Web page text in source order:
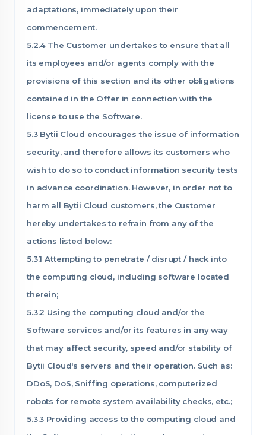
adaptations, immediately upon their
commencement.
5.2.4 The Customer undertakes to ensure that all
its employees and/or agents comply with the
provisions of this section and its other obligations
contained in the Offer in connection with the
license to use the Software.
5.3 Bytii Cloud encourages the issue of information
security, and therefore allows its customers who
wish to do so to conduct information security tests
in advance coordination. However, in order not to
harm all Bytii Cloud customers, the Customer
hereby undertakes to refrain from any of the
actions listed below:
5.3.1 Attempting to penetrate / disrupt / hack into
the computing cloud, including software located
therein;
5.3.2 Using the computing cloud and/or the
Software services and/or its features in any way
that may affect security, speed and/or stability of
Bytii Cloud's servers and their operation. Such as:
DDoS, DoS, Sniffing operations, computerized
robots for remote system availability checks, etc.;
5.3.3 Providing access to the computing cloud and